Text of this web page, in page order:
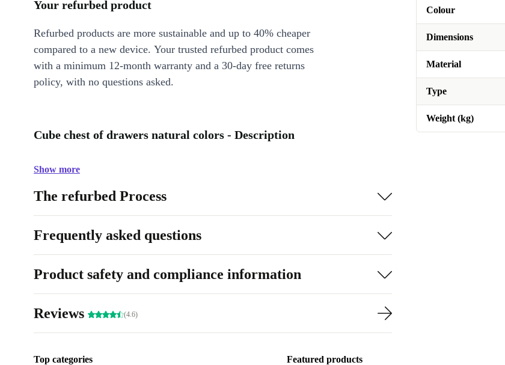
Colour
Dimensions
Material
Type
Weight (kg)
Your refurbed product
Refurbed products are more sustainable and up to 40% cheaper
compared to a new device. Your trusted refurbed product comes
with a minimum 12-month warranty and a 30-day free returns
policy, with no questions asked.
Cube chest of drawers natural colors - Description
Show more
The refurbed Process
Frequently asked questions
Product safety and compliance information
Reviews (4.6)
Top categories Featured products